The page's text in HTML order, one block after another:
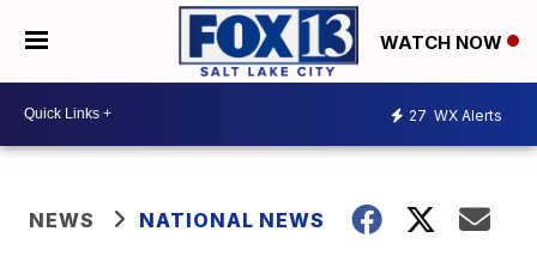
WATCH NOW
27 WX Alerts
NEWS NATIONAL NEWS